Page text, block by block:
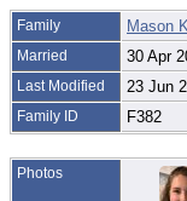
Family Mason
Married 30 Apr
Last Modified 23 Jun
Family ID F382
Photos